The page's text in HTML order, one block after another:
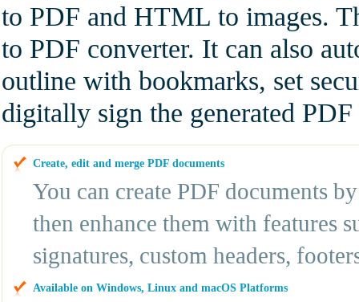
to PDF and HTML to images.
to PDF converter. It can also
outline with bookmarks, set
digitally sign the generated
Create, edit and merge PDF documents
You can create PDF documents
then enhance them with features
signatures, custom headers,
Available on Windows, Linux and macOS Platforms